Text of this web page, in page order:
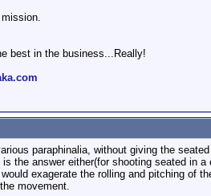
best in the business...Really!
paraphinalia, without giving the
the answer either(for shooting seated in
exagerate the rolling and pitching of
movement.